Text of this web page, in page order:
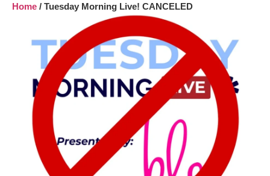
Home / Tuesday Morning Live! CANCELED